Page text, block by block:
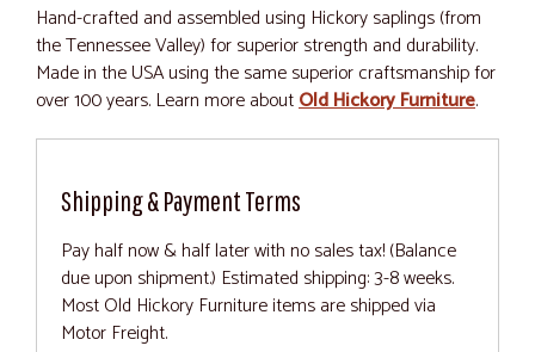
Hand-crafted and assembled using Hickory saplings (from
the Tennessee Valley) for superior strength and durability.
Made in the USA using the same superior craftsmanship for
over 100 years. Learn more aboutOld Hickory Furniture.
Shipping & Payment Terms
Pay half now & half later with no sales tax! (Balance
due upon shipment.) Estimated shipping: 3-8 weeks.
Most Old Hickory Furniture items are shipped via
Motor Freight.